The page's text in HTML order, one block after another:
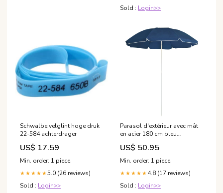
Sold : Login>>
Schwalbe velglint hoge druk
22-584 achterdrager
US$ 17.59
Min. order: 1 piece
★★★★★5.0 (26 reviews)
Sold : Login>>
Parasol d'extérieur avec mât
en acier 180 cm bleu
02_0008201 Compresseurs
airbrush
US$ 50.95
Min. order: 1 piece
★★★★★ 4.8 (17 reviews)
Sold : Login>>